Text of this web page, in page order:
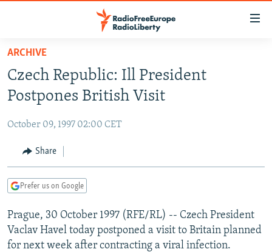
Skip
main
content
to
Navigation
Skip
TO READERS IN RUSSIA
RUSSIA PROGRAMMING
CURRENT TIME
RADIO AZATLIQ
CENTRAL ASIA
KAZAKHSTAN
TAJIKISTAN
TURKMENISTAN
UZBEKISTAN
SOUTH ASIA
PAKISTAN
ARMENIA
AZERBAIJAN
GEORGIA
CENTRAL/SE EUROPE
BOSNIA
KOSOVO
EAST EUROPE
BELARUS
VISUALS
ARCHIVE
Czech Republic: Ill President
Postpones British Visit
October 09, 1997 02:00 CET
Share
Prefer us on Google
Prague, 30 October 1997 (RFE/RL) -- Czech President
Vaclav Havel today postponed a visit to Britain planned
for next week after contracting a viral infection.